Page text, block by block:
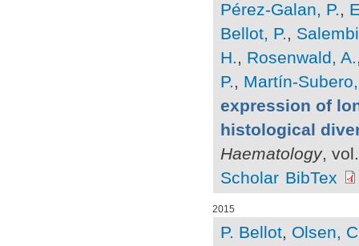
Pérez-Galan, P.,
Bellot, P.,
H., Rosenwald, A.
P., Martín-
expression of
histological
Haematology,
Scholar BibTex
2015
P. Bellot, Olsen,